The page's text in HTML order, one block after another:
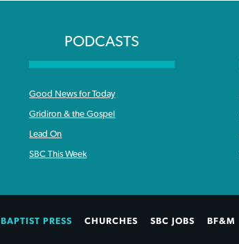
PODCASTS
Good News for Today
Gridiron & the Gospel
Lead On
SBC This Week
BAPTIST PRESS CHURCHES SBC JOBS BF&M